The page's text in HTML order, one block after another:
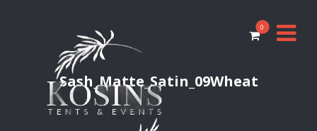
0
Sash_Matte_Satin_09Wheat